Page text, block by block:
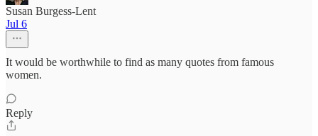
Susan Burgess-Lent
Jul 6
It would be worthwhile to find as many quotes from famous
women.
Reply